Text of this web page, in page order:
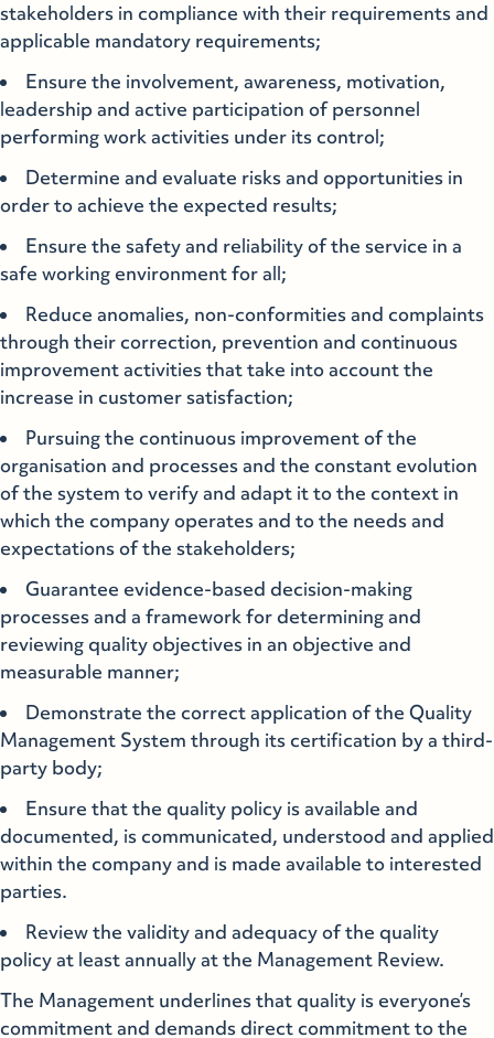
stakeholders in compliance with their requirements and
applicable mandatory requirements;
Ensure the involvement, awareness, motivation,
leadership and active participation of personnel
performing work activities under its control;
Determine and evaluate risks and opportunities in
order to achieve the expected results;
Ensure the safety and reliability of the service in a
safe working environment for all;
Reduce anomalies, non-conformities and complaints
through their correction, prevention and continuous
improvement activities that take into account the
increase in customer satisfaction;
Pursuing the continuous improvement of the
organisation and processes and the constant evolution
of the system to verify and adapt it to the context in
which the company operates and to the needs and
expectations of the stakeholders;
Guarantee evidence-based decision-making
processes and a framework for determining and
reviewing quality objectives in an objective and
measurable manner;
Demonstrate the correct application of the Quality
Management System through its certification by a third-
party body;
Ensure that the quality policy is available and
documented, is communicated, understood and applied
within the company and is made available to interested
parties.
Review the validity and adequacy of the quality
policy at least annually at the Management Review.
The Management underlines that quality is everyone’s
commitment and demands direct commitment to the